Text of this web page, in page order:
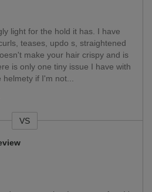
light for the hold it has. I have
teases, updo s, straightened
make your hair crispy and is
is only one tiny issue I have with
helmety if I'm not...
VS